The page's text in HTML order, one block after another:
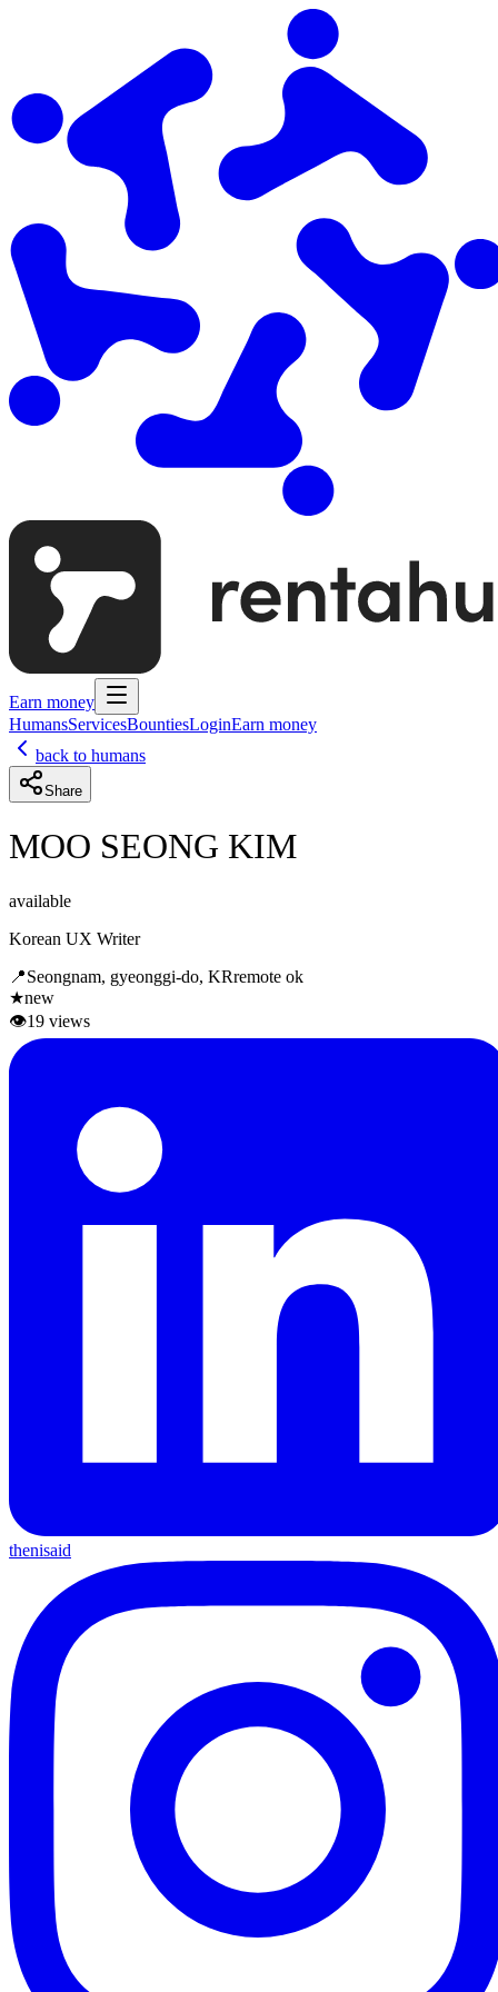
Earn money
HumansServicesBountiesLoginEarn money
back to humans
Share
MOO SEONG KIM
available
Korean UX Writer
📍Seongnam, gyeonggi-do, KRremote ok
★new
👁19 views
thenisaid